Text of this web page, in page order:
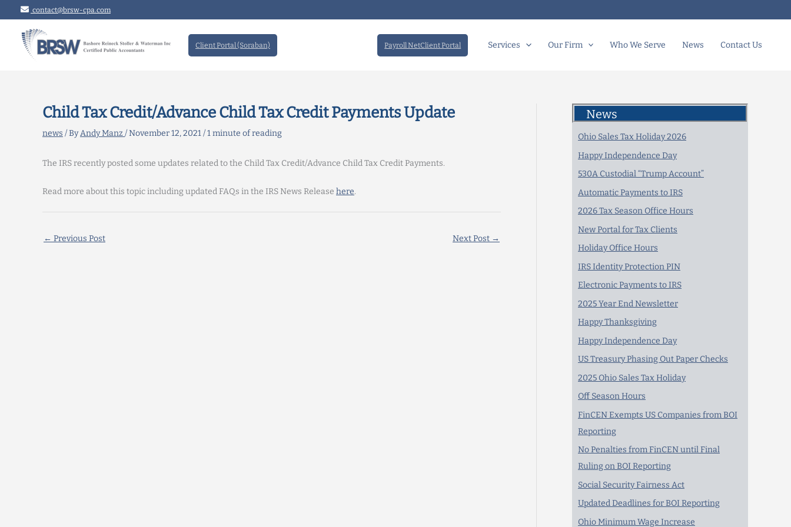
to
content
contact@brsw-cpa.com
Client Portal (Soraban) Payroll NetClient Portal Services Our Firm Who We Serve News Contact Us
Child Tax Credit/Advance Child Tax Credit Payments Update
news / ByAndy Manz/November 12, 2021/1 minute of reading
The IRS recently posted some updates related to the Child Tax Credit/Advance Child Tax Credit Payments.
Read more about this topic including updated FAQs in the IRS News Release here.
← Previous Post Next Post →
News
Ohio Sales Tax Holiday 2026
Happy Independence Day
530A Custodial “Trump Account”
Automatic Payments to IRS
2026 Tax Season Office Hours
New Portal for Tax Clients
Holiday Office Hours
IRS Identity Protection PIN
Electronic Payments to IRS
2025 Year End Newsletter
Happy Thanksgiving
Happy Independence Day
US Treasury Phasing Out Paper Checks
2025 Ohio Sales Tax Holiday
Off Season Hours
FinCEN Exempts US Companies from BOI
Reporting
No Penalties from FinCEN until Final
Ruling on BOI Reporting
Social Security Fairness Act
Updated Deadlines for BOI Reporting
Ohio Minimum Wage Increase